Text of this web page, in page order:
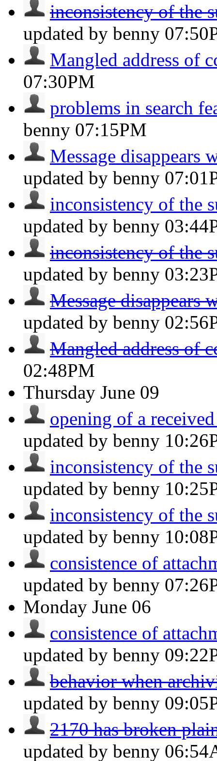
inconsistency of the
updated by benny
Mangled address of
07:30PM
problems in search
benny 07:15PM
Message disappears
updated by benny
inconsistency of the
updated by benny
inconsistency of the
updated by benny
Message disappears
updated by benny
Mangled address of
02:48PM
Thursday June 09
opening of a
updated by benny
inconsistency of the
updated by benny
inconsistency of the
updated by benny
consistence of
updated by benny
Monday June 06
consistence of
updated by benny
behavior when
updated by benny
2170 has broken
updated by benny